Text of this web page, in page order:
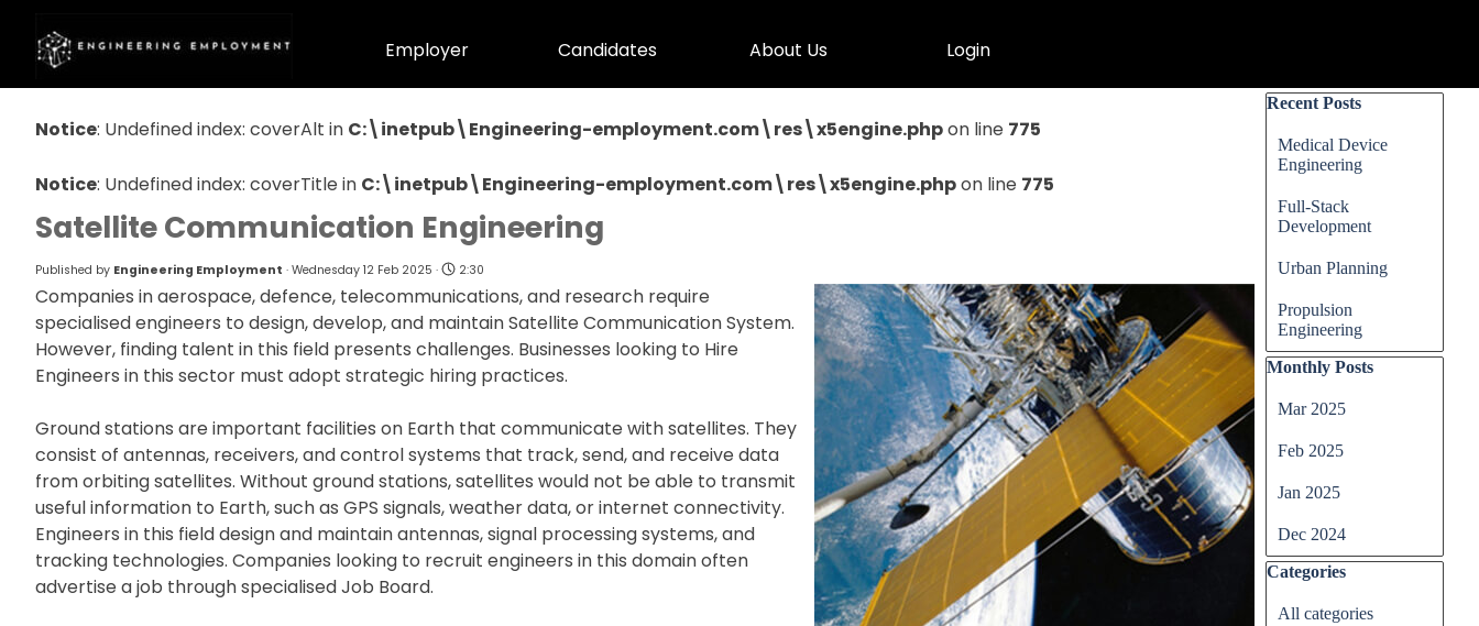
Skip menu
Home Employer ▼
Candidates ▼
About Us ▼
Login
Notice: Undefined index: coverAlt in C:\inetpub\Engineering-employment.com\res\x5engine.phpon line 775
Notice: Undefined index: coverTitle in C:\inetpub\Engineering-employment.com\res\x5engine.phpon line 775
Satellite Communication Engineering
Published by Engineering Employment · Wednesday 12 Feb 2025 · 2:30
Companies in aerospace, defence, telecommunications, and research require
specialised engineers to design, develop, and maintain Satellite Communication System.
However, finding talent in this field presents challenges. Businesses looking to Hire
Engineers in this sector must adopt strategic hiring practices.
Ground stations are important facilities on Earth that communicate with satellites. They
consist of antennas, receivers, and control systems that track, send, and receive data
from orbiting satellites. Without ground stations, satellites would not be able to transmit
useful information to Earth, such as GPS signals, weather data, or internet connectivity.
Engineers in this field design and maintain antennas, signal processing systems, and
tracking technologies. Companies looking to recruit engineers in this domain often
advertise a job through specialised Job Board.
Skip block Recent Posts
Recent Posts
Medical Device
Engineering
Full-Stack
Development
Urban Planning
Propulsion
Engineering
Skip block Monthly Posts
Monthly Posts
Mar 2025
Feb 2025
Jan 2025
Dec 2024
Skip block Categories
Categories
All categories